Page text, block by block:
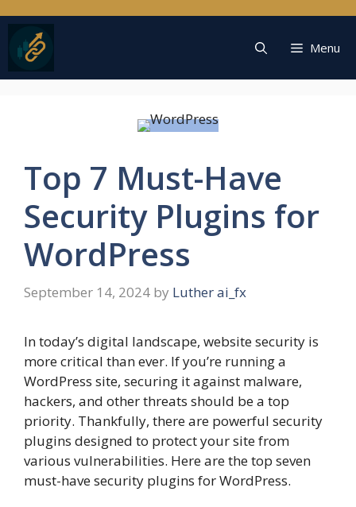
to
content
Menu
Top 7 Must-Have
Security Plugins for
WordPress
September 14, 2024 by Luther ai_fx
In today’s digital landscape, website security is
more critical than ever. If you’re running a
WordPress site, securing it against malware,
hackers, and other threats should be a top
priority. Thankfully, there are powerful security
plugins designed to protect your site from
various vulnerabilities. Here are the top seven
must-have security plugins for WordPress.